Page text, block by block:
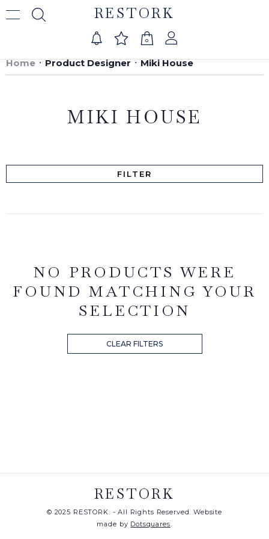
RESTORK
0
Home Product Designer Miki House
MIKI HOUSE
FILTER
NO PRODUCTS WERE
FOUND MATCHING YOUR
SELECTION
CLEAR FILTERS
RESTORK
© 2025 RESTORK. - All Rights Reserved. Website
made by Dotsquares.